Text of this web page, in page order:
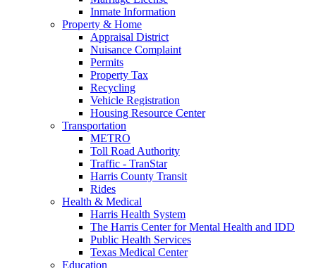
Inmate Information
Property & Home
Appraisal District
Nuisance Complaint
Permits
Property Tax
Recycling
Vehicle Registration
Housing Resource Center
Transportation
METRO
Toll Road Authority
Traffic - TranStar
Harris County Transit
Rides
Health & Medical
Harris Health System
The Harris Center for Mental Health and IDD
Public Health Services
Texas Medical Center
Education